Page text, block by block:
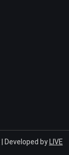
| Developed by LIVE